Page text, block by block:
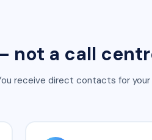
not a call
receive direct contacts for